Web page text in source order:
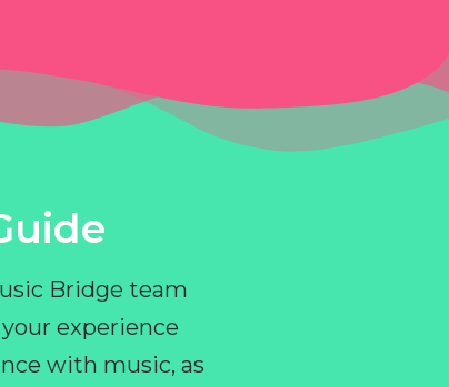
Bridge team
experience
with music, as